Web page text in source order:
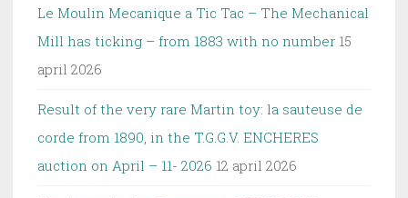
Le Moulin Mecanique a Tic Tac – The Mechanical
Mill has ticking – from 1883 with no number 15
april 2026
Result of the very rare Martin toy: la sauteuse de
corde from 1890, in the T.G.G.V. ENCHERES
auction on April – 11- 2026 12 april 2026